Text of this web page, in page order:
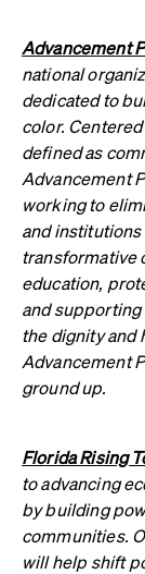
Advancement
national
dedicated to
color.
defined as
Advancement
working to
and
transformative
education,
and
the dignity and
Advancement
ground up.
Florida Rising
to advancing
by building
communities.
will help shift